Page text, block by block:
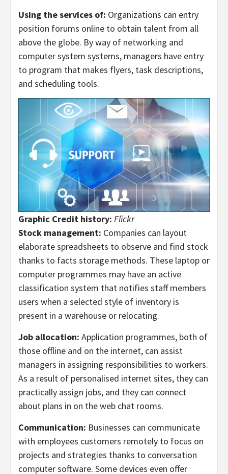
Using the services of: Organizations can entry
position forums online to obtain talent from all
above the globe. By way of networking and
computer system systems, managers have entry
to program that makes flyers, task descriptions,
and scheduling tools.
Graphic Credit history: Flickr
Stock management: Companies can layout
elaborate spreadsheets to observe and find stock
thanks to facts storage methods. These laptop or
computer programmes may have an active
classification system that notifies staff members
users when a selected style of inventory is
present in a warehouse or relocating.
Job allocation: Application programmes, both of
those offline and on the internet, can assist
managers in assigning responsibilities to workers.
As a result of personalised internet sites, they can
practically assign jobs, and they can connect
about plans in on the web chat rooms.
Communication: Businesses can communicate
with employees customers remotely to focus on
projects and strategies thanks to conversation
computer software. Some devices even offer